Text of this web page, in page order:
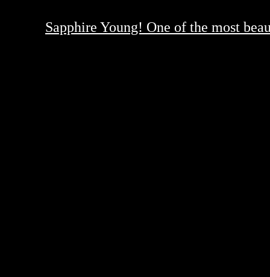
Sapphire Young! One of the most